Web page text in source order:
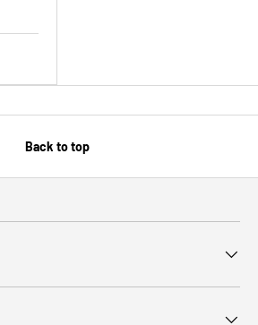
Back to top